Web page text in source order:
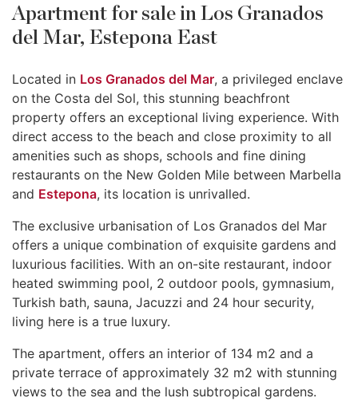
Apartment for sale in Los Granados
del Mar, Estepona East
Located in Los Granados del Mar, a privileged enclave
on the Costa del Sol, this stunning beachfront
property offers an exceptional living experience. With
direct access to the beach and close proximity to all
amenities such as shops, schools and fine dining
restaurants on the New Golden Mile between Marbella
and Estepona, its location is unrivalled.
The exclusive urbanisation of Los Granados del Mar
offers a unique combination of exquisite gardens and
luxurious facilities. With an on-site restaurant, indoor
heated swimming pool, 2 outdoor pools, gymnasium,
Turkish bath, sauna, Jacuzzi and 24 hour security,
living here is a true luxury.
The apartment, offers an interior of 134 m2 and a
private terrace of approximately 32 m2 with stunning
views to the sea and the lush subtropical gardens.